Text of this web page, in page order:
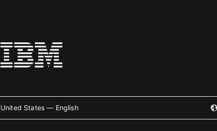
United States — English